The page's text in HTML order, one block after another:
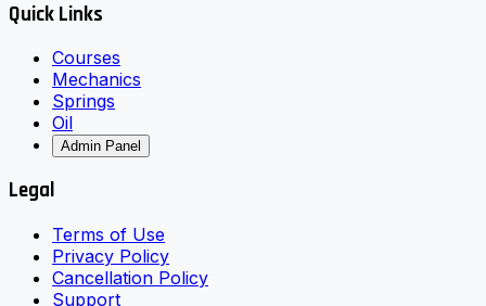
Quick Links
Courses
Mechanics
Springs
Oil
Admin Panel
Legal
Terms of Use
Privacy Policy
Cancellation Policy
Support